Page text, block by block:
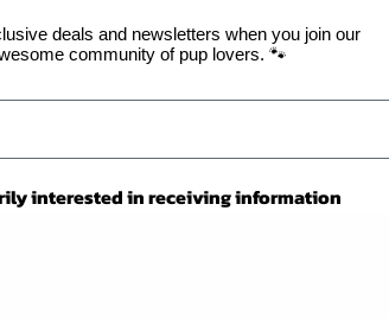
deals and newsletters when you join our
community of pup lovers. 🐾
interested in receiving information